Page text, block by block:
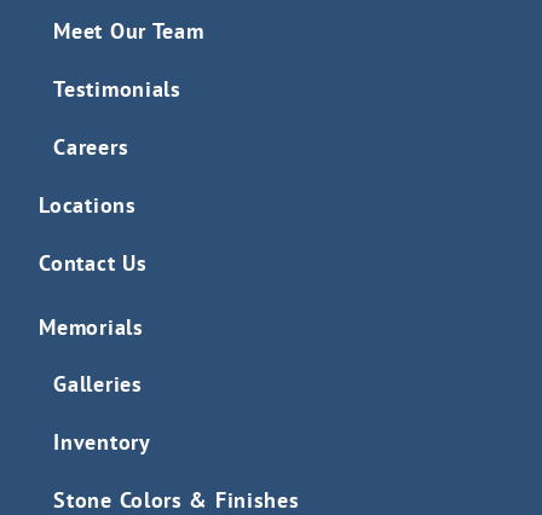
Meet Our Team
Testimonials
Careers
Locations
Contact Us
Memorials
Galleries
Inventory
Stone Colors & Finishes